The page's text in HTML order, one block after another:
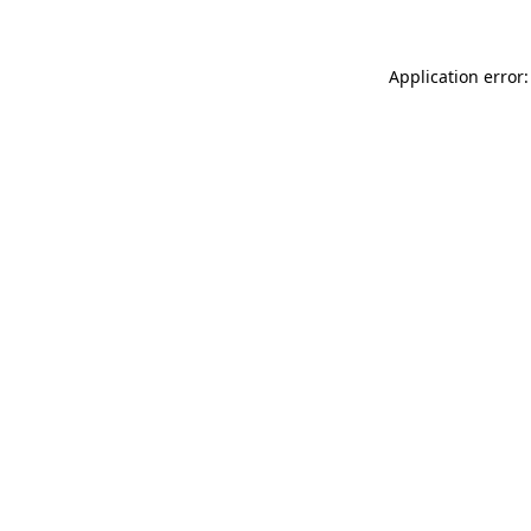
Application